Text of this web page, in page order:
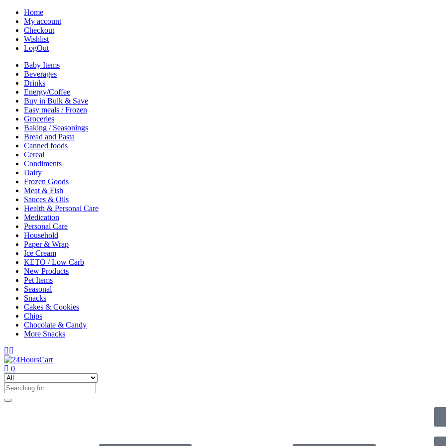
Home
My account
Checkout
Wishlist
LogOut
Baby Items
Beverages
Drinks
Energy/Coffee
Buy in Bulk & Save
Easy meals / Frozen
Groceries
Baking / Seasonings
Bread and Pasta
Canned foods
Cereal
Condiments
Dairy
Frozen Goods
Meat & Fish
Sauces & Oils
Health & Personal Care
Medication
Personal Care
Household
Paper & Wrap
Ice Cream
KETO / Low Carb
New Products
Pet Items
Seasonal
Snacks
Cakes & Cookies
Chips
Chocolate & Candy
More Snacks
0